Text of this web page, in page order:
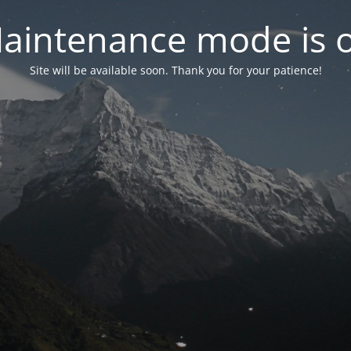
mode is
Site will be available soon. Thank you for your patience!